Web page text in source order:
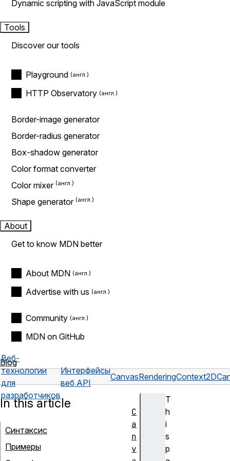
Dynamic scripting with JavaScript module
Tools
Discover our tools
Playground
HTTP Observatory
Border-image generator
Border-radius generator
Box-shadow generator
Color format converter
Color mixer
Shape generator
About
Get to know MDN better
About MDN
Advertise with us
Community
MDN on GitHub
Blog
Веб-
технологии
для
разработчиков
Интерфейсы
веб API
CanvasRenderingContext2D
T
h
i
s
p
In this article
Синтаксис
Примеры
C
a
n
v